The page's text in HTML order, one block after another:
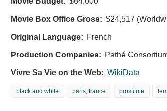
Movie Box Office Gross: $24,517
Original Language: French
Production Companies: Pathé
Vivre Sa Vie on the Web: WikiData
black and white paris, france prostitute